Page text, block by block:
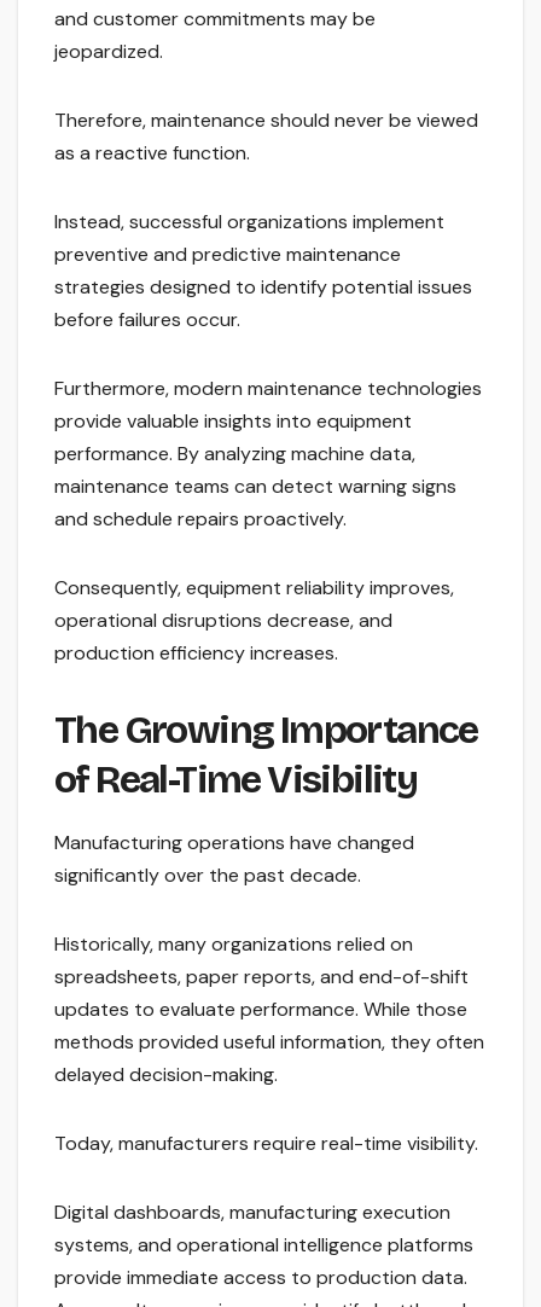
and customer commitments may be
jeopardized.
Therefore, maintenance should never be viewed
as a reactive function.
Instead, successful organizations implement
preventive and predictive maintenance
strategies designed to identify potential issues
before failures occur.
Furthermore, modern maintenance technologies
provide valuable insights into equipment
performance. By analyzing machine data,
maintenance teams can detect warning signs
and schedule repairs proactively.
Consequently, equipment reliability improves,
operational disruptions decrease, and
production efficiency increases.
The Growing Importance
of Real-Time Visibility
Manufacturing operations have changed
significantly over the past decade.
Historically, many organizations relied on
spreadsheets, paper reports, and end-of-shift
updates to evaluate performance. While those
methods provided useful information, they often
delayed decision-making.
Today, manufacturers require real-time visibility.
Digital dashboards, manufacturing execution
systems, and operational intelligence platforms
provide immediate access to production data.